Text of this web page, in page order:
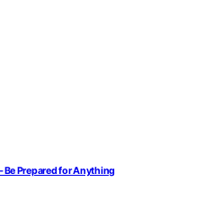
Be Prepared for Anything